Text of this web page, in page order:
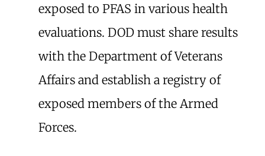
exposed to PFAS in various health
evaluations. DOD must share results
with the Department of Veterans
Affairs and establish a registry of
exposed members of the Armed
Forces.